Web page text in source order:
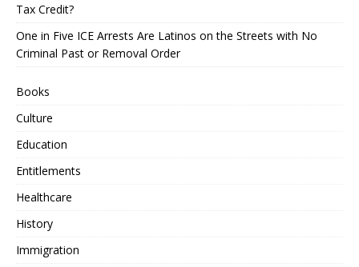
Tax Credit?
One in Five ICE Arrests Are Latinos on the Streets with No
Criminal Past or Removal Order
Books
Culture
Education
Entitlements
Healthcare
History
Immigration